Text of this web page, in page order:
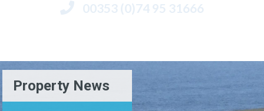
00353 (0)74 95 31666
Property News